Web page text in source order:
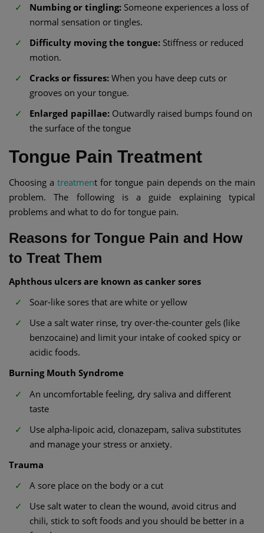
Numbing or tingling: Someone experiences a loss of
normal sensation or tingles.
Difficulty moving the tongue: Stiffness or reduced
motion.
Cracks or fissures: When you have deep cuts or
grooves on your tongue.
Enlarged papillae: Outwardly raised bumps found on
the surface of the tongue
Tongue Pain Treatment
Choosing atreatment for tongue pain depends on the main
problem. The following is a guide explaining typical
problems and what to do for tongue pain.
Reasons for Tongue Pain and How
to Treat Them
Aphthous ulcers are known as canker sores
Soar-like sores that are white or yellow
Use a salt water rinse, try over-the-counter gels (like
benzocaine) and limit your intake of cooked spicy or
acidic foods.
Burning Mouth Syndrome
An uncomfortable feeling, dry saliva and different
taste
Use alpha-lipoic acid, clonazepam, saliva substitutes
and manage your stress or anxiety.
Trauma
A sore place on the body or a cut
Use salt water to clean the wound, avoid citrus and
chili, stick to soft foods and you should be better in a